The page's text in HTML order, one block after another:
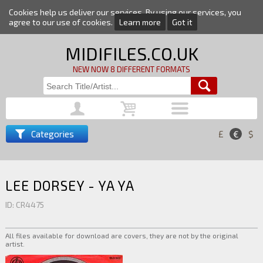
Cookies help us deliver our services. By using our services, you
agree to our use of cookies.
Learn more Got it
MIDIFILES.CO.UK
NEW NOW 8 DIFFERENT FORMATS
Categories £ € $
LEE DORSEY - YA YA
ID: CR4475
All files available for download are covers, they are not by the original
artist.